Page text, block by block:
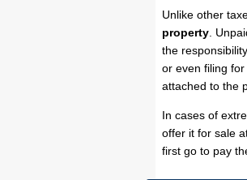
Unlike other
property .
the
or even filing
attached to the
In cases of
offer it for sale
first go to pay